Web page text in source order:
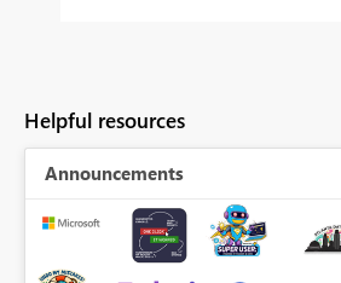
Helpful resources
Announcements